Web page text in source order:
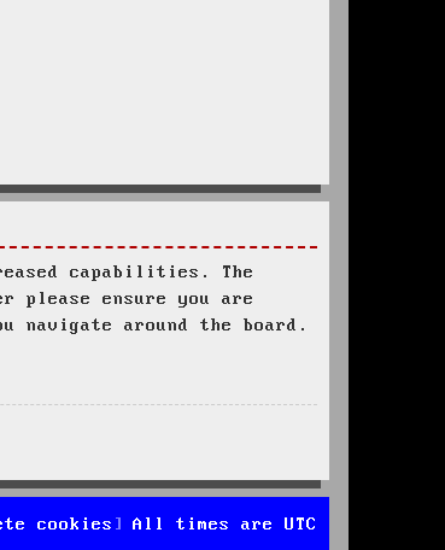
capabilities. The
please ensure you are
navigate around the board.
All times are UTC
cookies